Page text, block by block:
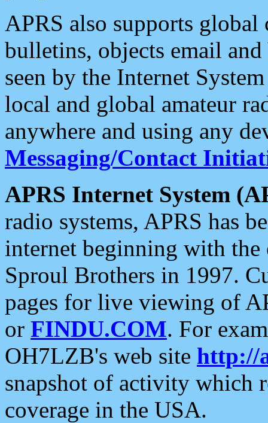
APRS also supports
bulletins, objects email and
seen by the Internet
local and global amateur
anywhere and using any
Messaging/Contact
APRS Internet System
radio systems, APRS has
internet beginning with the
Sproul Brothers in 1997.
pages for live viewing of
or FINDU.COM. For
OH7LZB's web site http://
snapshot of activity which
coverage in the USA.